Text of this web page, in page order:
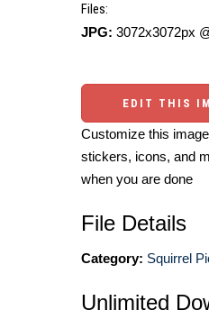
Files:
JPG: 3072x3072px
EDIT THIS
Customize this
stickers, icons, and
when you are done
File Details
Category: Squirrel
Unlimited